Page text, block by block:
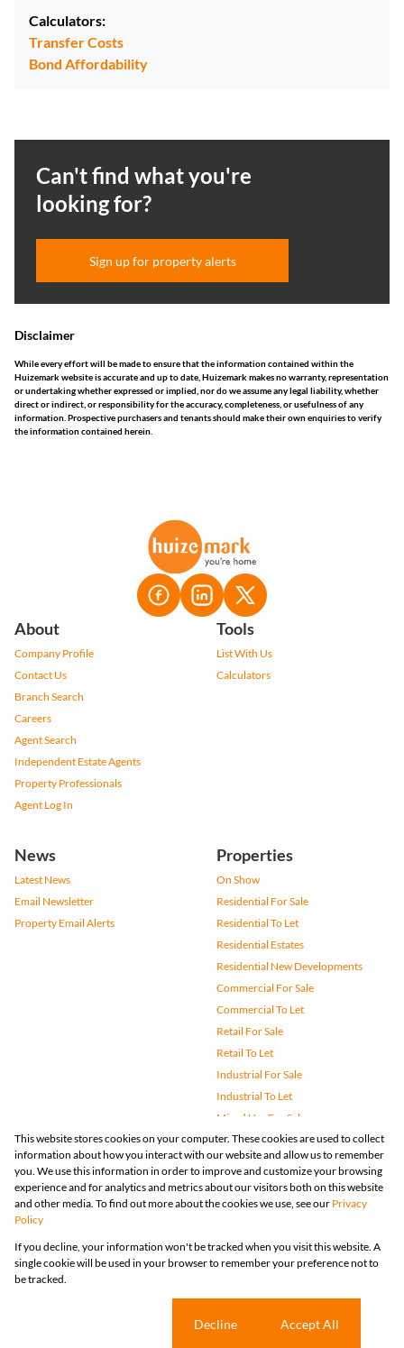
Calculators:
Transfer Costs
Bond Affordability
Can't find what you're
looking for?
Sign up for property alerts
Disclaimer
While every effort will be made to ensure that the information contained within the
Huizemark website is accurate and up to date, Huizemark makes no warranty, representation
or undertaking whether expressed or implied, nor do we assume any legal liability, whether
direct or indirect, or responsibility for the accuracy, completeness, or usefulness of any
information. Prospective purchasers and tenants should make their own enquiries to verify
the information contained herein.
About
Company Profile
Contact Us
Branch Search
Careers
Agent Search
Independent Estate Agents
Property Professionals
Agent Log In
Tools
List With Us
Calculators
News
Latest News
Email Newsletter
Property Email Alerts
Properties
On Show
Residential For Sale
Residential To Let
Residential Estates
Residential New Developments
Commercial For Sale
Commercial To Let
Retail For Sale
Retail To Let
Industrial For Sale
Industrial To Let
Mixed Use For Sale
Mixed Use To Let
Agricultural For Sale
Vacant Land
Farms & Small Holdings
Holiday Letting
Registered with the PPRA
Powered by
Copyright © 2026 Huizemark
Request InformationCookies
This website stores cookies on your computer. These cookies are used to collect
information about how you interact with our website and allow us to remember
you. We use this information in order to improve and customize your browsing
experience and for analytics and metrics about our visitors both on this website
and other media. To find out more about the cookies we use, see our Privacy
Policy
If you decline, your information won't be tracked when you visit this website. A
single cookie will be used in your browser to remember your preference not to
be tracked.
Decline Accept All